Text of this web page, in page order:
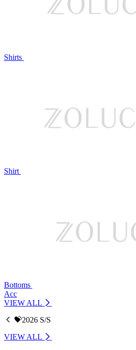
Shirts
Shirt
Bottoms
Acc
VIEW ALL
💝2026 S/S
VIEW ALL